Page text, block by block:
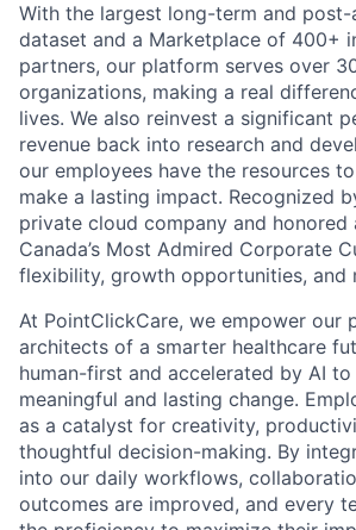
With the largest long-term and post-
dataset and a Marketplace of 400+
partners, our platform serves over
organizations, making a real
lives. We also reinvest a significant
revenue back into research and
our employees have the resources
make a lasting impact. Recognized
private cloud company and honored
Canada’s Most Admired Corporate
flexibility, growth opportunities, and
At PointClickCare, we empower our
architects of a smarter healthcare
human-first and accelerated by AI
meaningful and lasting change.
as a catalyst for creativity,
thoughtful decision-making. By
into our daily workflows,
outcomes are improved, and every